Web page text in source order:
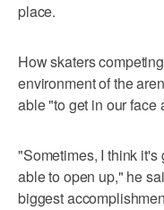
place.
How skaters
environment of the
able "to get in our face
"Sometimes, I think
able to open up," he
biggest